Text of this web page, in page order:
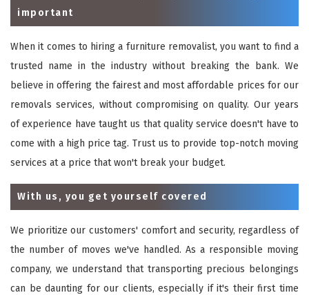
important
When it comes to hiring a furniture removalist, you want to find a
trusted name in the industry without breaking the bank. We
believe in offering the fairest and most affordable prices for our
removals services, without compromising on quality. Our years
of experience have taught us that quality service doesn't have to
come with a high price tag. Trust us to provide top-notch moving
services at a price that won't break your budget.
With us, you get yourself covered
We prioritize our customers' comfort and security, regardless of
the number of moves we've handled. As a responsible moving
company, we understand that transporting precious belongings
can be daunting for our clients, especially if it's their first time